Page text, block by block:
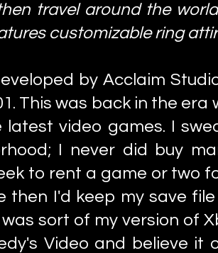
travel around the
customizable ring
by Acclaim
This was back in the
video games. I
I never did buy
to rent a game or two
then I'd keep my save
sort of my version of
Video and believe it